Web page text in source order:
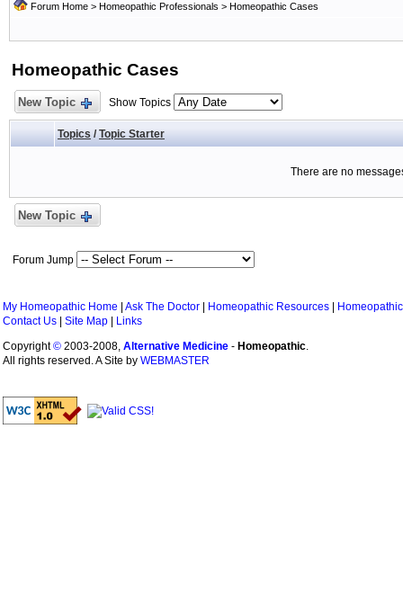
Forum Home > Homeopathic Professionals > Homeopathic Cases
Homeopathic Cases
New Topic Show Topics
Topics / Topic Starter
There are no
New Topic
Forum Jump
My Homeopathic Home Ask The Doctor Homeopathic Resources
Contact Us
Site Map
Links
Copyright© 2003-2008, Alternative Medicine - Homeopathic.
All rights reserved. A Site by WEBMASTER